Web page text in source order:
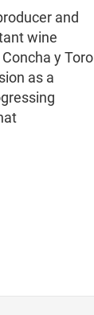
and
wine
y Toro
as a